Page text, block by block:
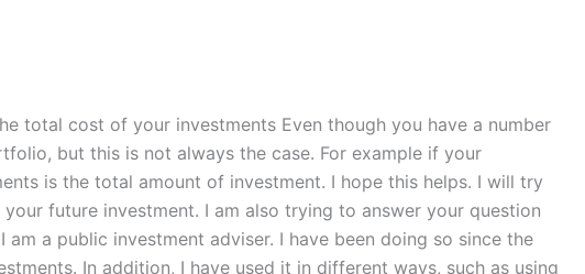
total cost of your investments Even though you have a number
but this is not always the case. For example if your
is the total amount of investment. I hope this helps. I will try
future investment. I am also trying to answer your question
a public investment adviser. I have been doing so since the
In addition, I have used it in different ways, such as using